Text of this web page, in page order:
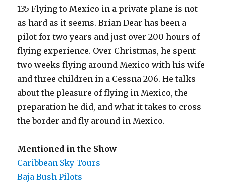
135 Flying to Mexico in a private plane is not
as hard as it seems. Brian Dear has been a
pilot for two years and just over 200 hours of
flying experience. Over Christmas, he spent
two weeks flying around Mexico with his wife
and three children in a Cessna 206. He talks
about the pleasure of flying in Mexico, the
preparation he did, and what it takes to cross
the border and fly around in Mexico.
Mentioned in the Show
Caribbean Sky Tours
Baja Bush Pilots